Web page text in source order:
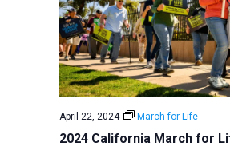
2024 California March for
April 22, 2024 March for Life